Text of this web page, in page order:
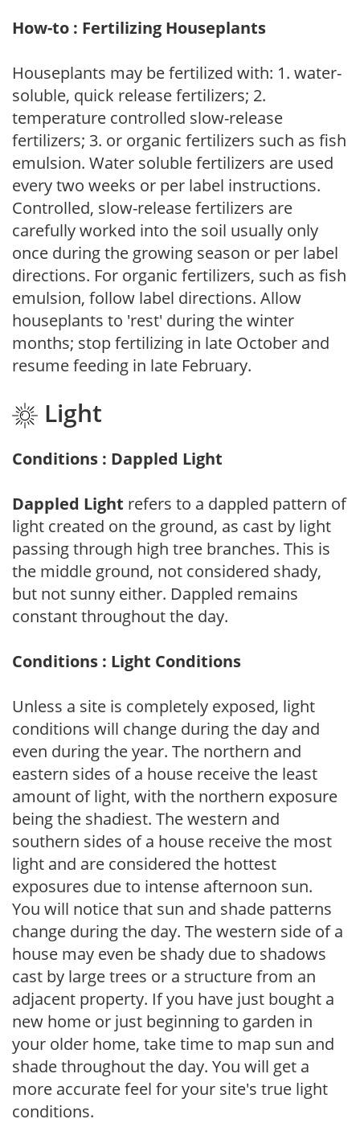
How-to : Fertilizing Houseplants
Houseplants may be fertilized with: 1. water-
soluble, quick release fertilizers; 2.
temperature controlled slow-release
fertilizers; 3. or organic fertilizers such as fish
emulsion. Water soluble fertilizers are used
every two weeks or per label instructions.
Controlled, slow-release fertilizers are
carefully worked into the soil usually only
once during the growing season or per label
directions. For organic fertilizers, such as fish
emulsion, follow label directions. Allow
houseplants to 'rest' during the winter
months; stop fertilizing in late October and
resume feeding in late February.
Light
Conditions : Dappled Light
Dappled Light refers to a dappled pattern of
light created on the ground, as cast by light
passing through high tree branches. This is
the middle ground, not considered shady,
but not sunny either. Dappled remains
constant throughout the day.
Conditions : Light Conditions
Unless a site is completely exposed, light
conditions will change during the day and
even during the year. The northern and
eastern sides of a house receive the least
amount of light, with the northern exposure
being the shadiest. The western and
southern sides of a house receive the most
light and are considered the hottest
exposures due to intense afternoon sun.
You will notice that sun and shade patterns
change during the day. The western side of a
house may even be shady due to shadows
cast by large trees or a structure from an
adjacent property. If you have just bought a
new home or just beginning to garden in
your older home, take time to map sun and
shade throughout the day. You will get a
more accurate feel for your site's true light
conditions.